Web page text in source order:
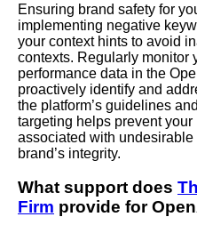
Ensuring brand safety for
implementing negative
your context hints to avoid
contexts. Regularly monitor
performance data in the
proactively identify and
the platform’s guidelines
targeting helps prevent
associated with
brand’s integrity.
What support does
Firm provide for